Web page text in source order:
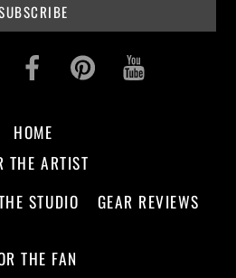
InstagramFacebookPinterest
HOME
THE ARTIST
STUDIO GEAR REVIEWS
THE FAN